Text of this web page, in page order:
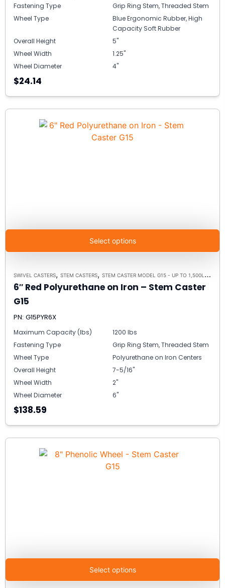
Fastening Type
Grip Ring Stem, Threaded Stem
Wheel Type
Blue Ergonomic Rubber, High
Capacity Soft Rubber
Overall Height
5"
Wheel Width
1.25"
Wheel Diameter
4"
$24.14
Select options
SWIVEL CASTERS, STEM CASTERS, STEM CASTER MODEL G15 - UP TO 1,500LBS EACH
6″ Red Polyurethane on Iron – Stem Caster
G15
PN: G15PYR6X
Maximum Capacity (lbs)
1200 lbs
Fastening Type
Grip Ring Stem, Threaded Stem
Wheel Type
Polyurethane on Iron Centers
Overall Height
7-5/16"
Wheel Width
2"
Wheel Diameter
6"
$138.59
Select options